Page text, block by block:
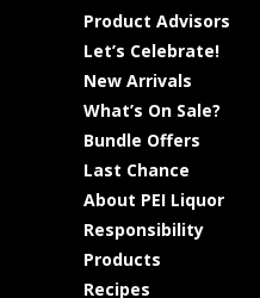
Product Advisors
Let’s Celebrate!
New Arrivals
What’s On Sale?
Bundle Offers
Last Chance
About PEI Liquor
Responsibility
Products
Recipes